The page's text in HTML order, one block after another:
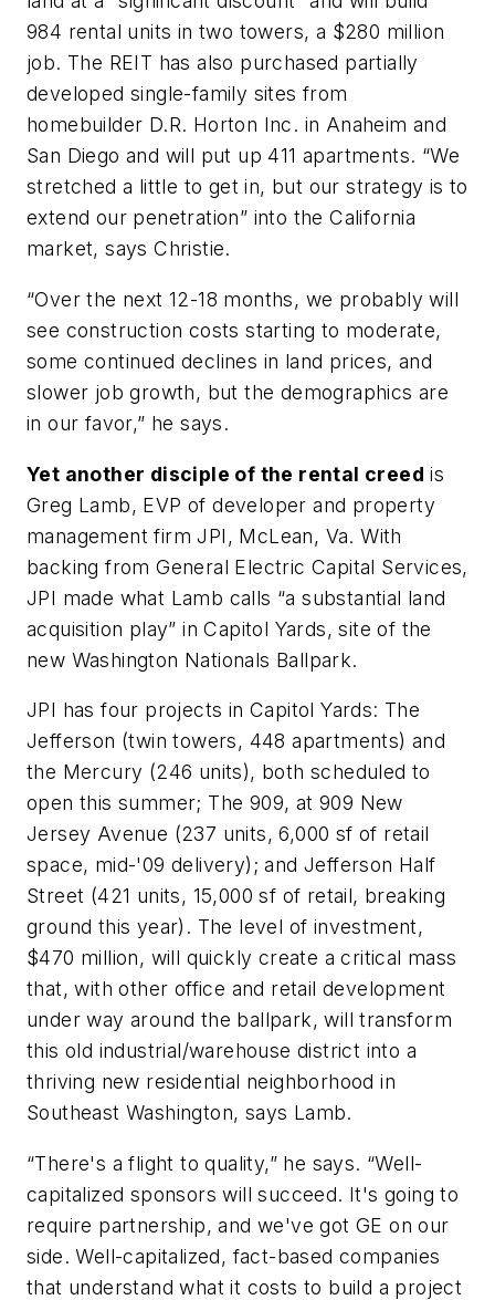
984 rental units in two towers, a $280 million
job. The REIT has also purchased partially
developed single-family sites from
homebuilder D.R. Horton Inc. in Anaheim and
San Diego and will put up 411 apartments. “We
stretched a little to get in, but our strategy is to
extend our penetration” into the California
market, says Christie.
“Over the next 12-18 months, we probably will
see construction costs starting to moderate,
some continued declines in land prices, and
slower job growth, but the demographics are
in our favor,” he says.
Yet another disciple of the rental creed is
Greg Lamb, EVP of developer and property
management firm JPI, McLean, Va. With
backing from General Electric Capital Services,
JPI made what Lamb calls “a substantial land
acquisition play” in Capitol Yards, site of the
new Washington Nationals Ballpark.
JPI has four projects in Capitol Yards: The
Jefferson (twin towers, 448 apartments) and
the Mercury (246 units), both scheduled to
open this summer; The 909, at 909 New
Jersey Avenue (237 units, 6,000 sf of retail
space, mid-'09 delivery); and Jefferson Half
Street (421 units, 15,000 sf of retail, breaking
ground this year). The level of investment,
$470 million, will quickly create a critical mass
that, with other office and retail development
under way around the ballpark, will transform
this old industrial/warehouse district into a
thriving new residential neighborhood in
Southeast Washington, says Lamb.
“There's a flight to quality,” he says. “Well-
capitalized sponsors will succeed. It's going to
require partnership, and we've got GE on our
side. Well-capitalized, fact-based companies
that understand what it costs to build a project